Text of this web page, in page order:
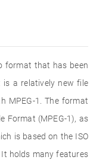
format that has been
a relatively new file
MPEG-1. The format
Format (MPEG-1), as
is based on the ISO
It holds many features